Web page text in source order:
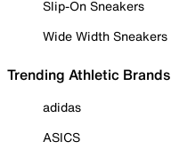
Slip-On Sneakers
Wide Width Sneakers
Trending Athletic Brands
adidas
ASICS